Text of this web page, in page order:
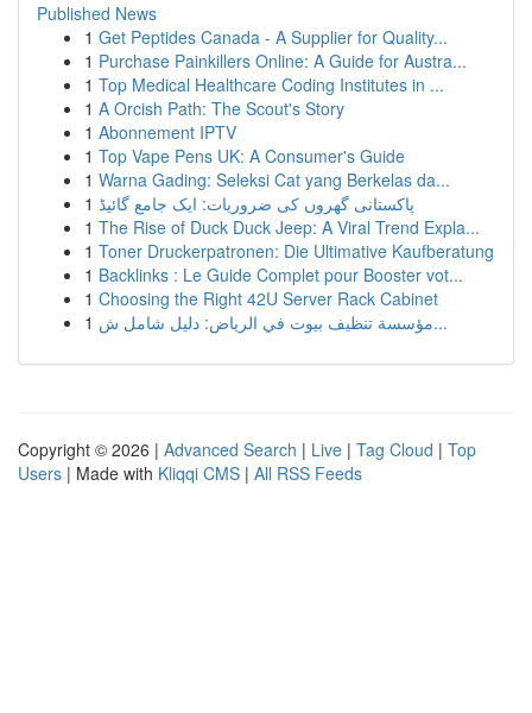
Published News
1 Get Peptides Canada - A Supplier for Quality...
1 Purchase Painkillers Online: A Guide for Austra...
1 Top Medical Healthcare Coding Institutes in ...
1 A Orcish Path: The Scout's Story
1 Abonnement IPTV
1 Top Vape Pens UK: A Consumer's Guide
1 Warna Gading: Seleksi Cat yang Berkelas da...
1 پاکستانی گھروں کی ضروریات: ایک جامع گائیڈ
1 The Rise of Duck Duck Jeep: A Viral Trend Expla...
1 Toner Druckerpatronen: Die Ultimative Kaufberatung
1 Backlinks : Le Guide Complet pour Booster vot...
1 Choosing the Right 42U Server Rack Cabinet
1
مؤسسة تنظيف بيوت في الرياض: دليل شامل ش...
Copyright © 2026 | Advanced Search | Live | Tag Cloud | Top
Users | Made with Kliqqi CMS | All RSS Feeds